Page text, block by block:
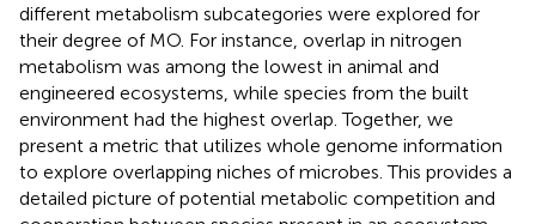
different metabolism subcategories were explored for
their degree of MO. For instance, overlap in nitrogen
metabolism was among the lowest in animal and
engineered ecosystems, while species from the built
environment had the highest overlap. Together, we
present a metric that utilizes whole genome information
to explore overlapping niches of microbes. This provides a
detailed picture of potential metabolic competition and